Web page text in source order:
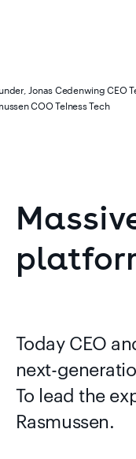
Jonas Cedenwing CEO
COO Telness Tech
Today CEO
next-
To lead the